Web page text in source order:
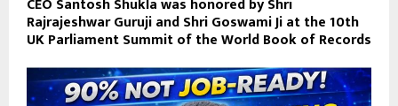
CEO Santosh Shukla was honored by Shri
Rajrajeshwar Guruji and Shri Goswami Ji at the 10th
UK Parliament Summit of the World Book of Records